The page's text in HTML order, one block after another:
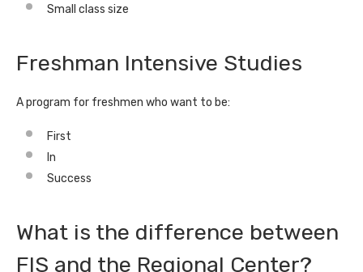
Small class size
Freshman Intensive Studies
A program for freshmen who want to be:
First
In
Success
What is the difference between
FIS and the Regional Center?